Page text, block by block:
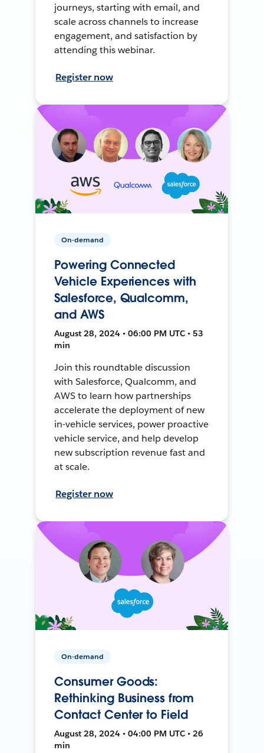
journeys, starting with email, and
scale across channels to increase
engagement, and satisfaction by
attending this webinar.
Register now
On-demand
Powering Connected
Vehicle Experiences with
Salesforce, Qualcomm,
and AWS
August 28, 2024 • 06:00 PM UTC • 53
min
Join this roundtable discussion
with Salesforce, Qualcomm, and
AWS to learn how partnerships
accelerate the deployment of new
in-vehicle services, power proactive
vehicle service, and help develop
new subscription revenue fast and
at scale.
Register now
On-demand
Consumer Goods:
Rethinking Business from
Contact Center to Field
August 28, 2024 • 04:00 PM UTC • 26
min